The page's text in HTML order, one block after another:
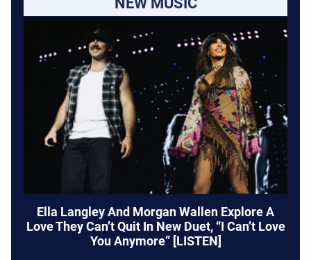
Ella Langley And Morgan Wallen Explore A
Love They Can’t Quit In New Duet, “I Can’t Love
You Anymore” [LISTEN]